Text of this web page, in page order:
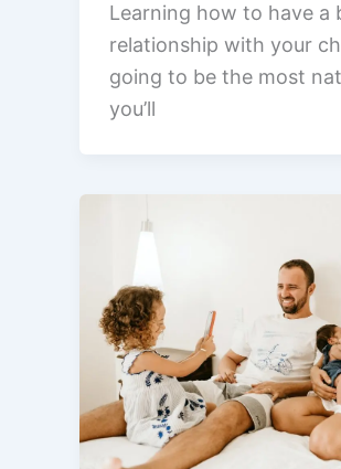
Learning how to have a
relationship with your
going to be the most
you’ll